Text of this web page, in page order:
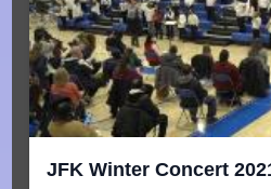
JFK Winter Concert